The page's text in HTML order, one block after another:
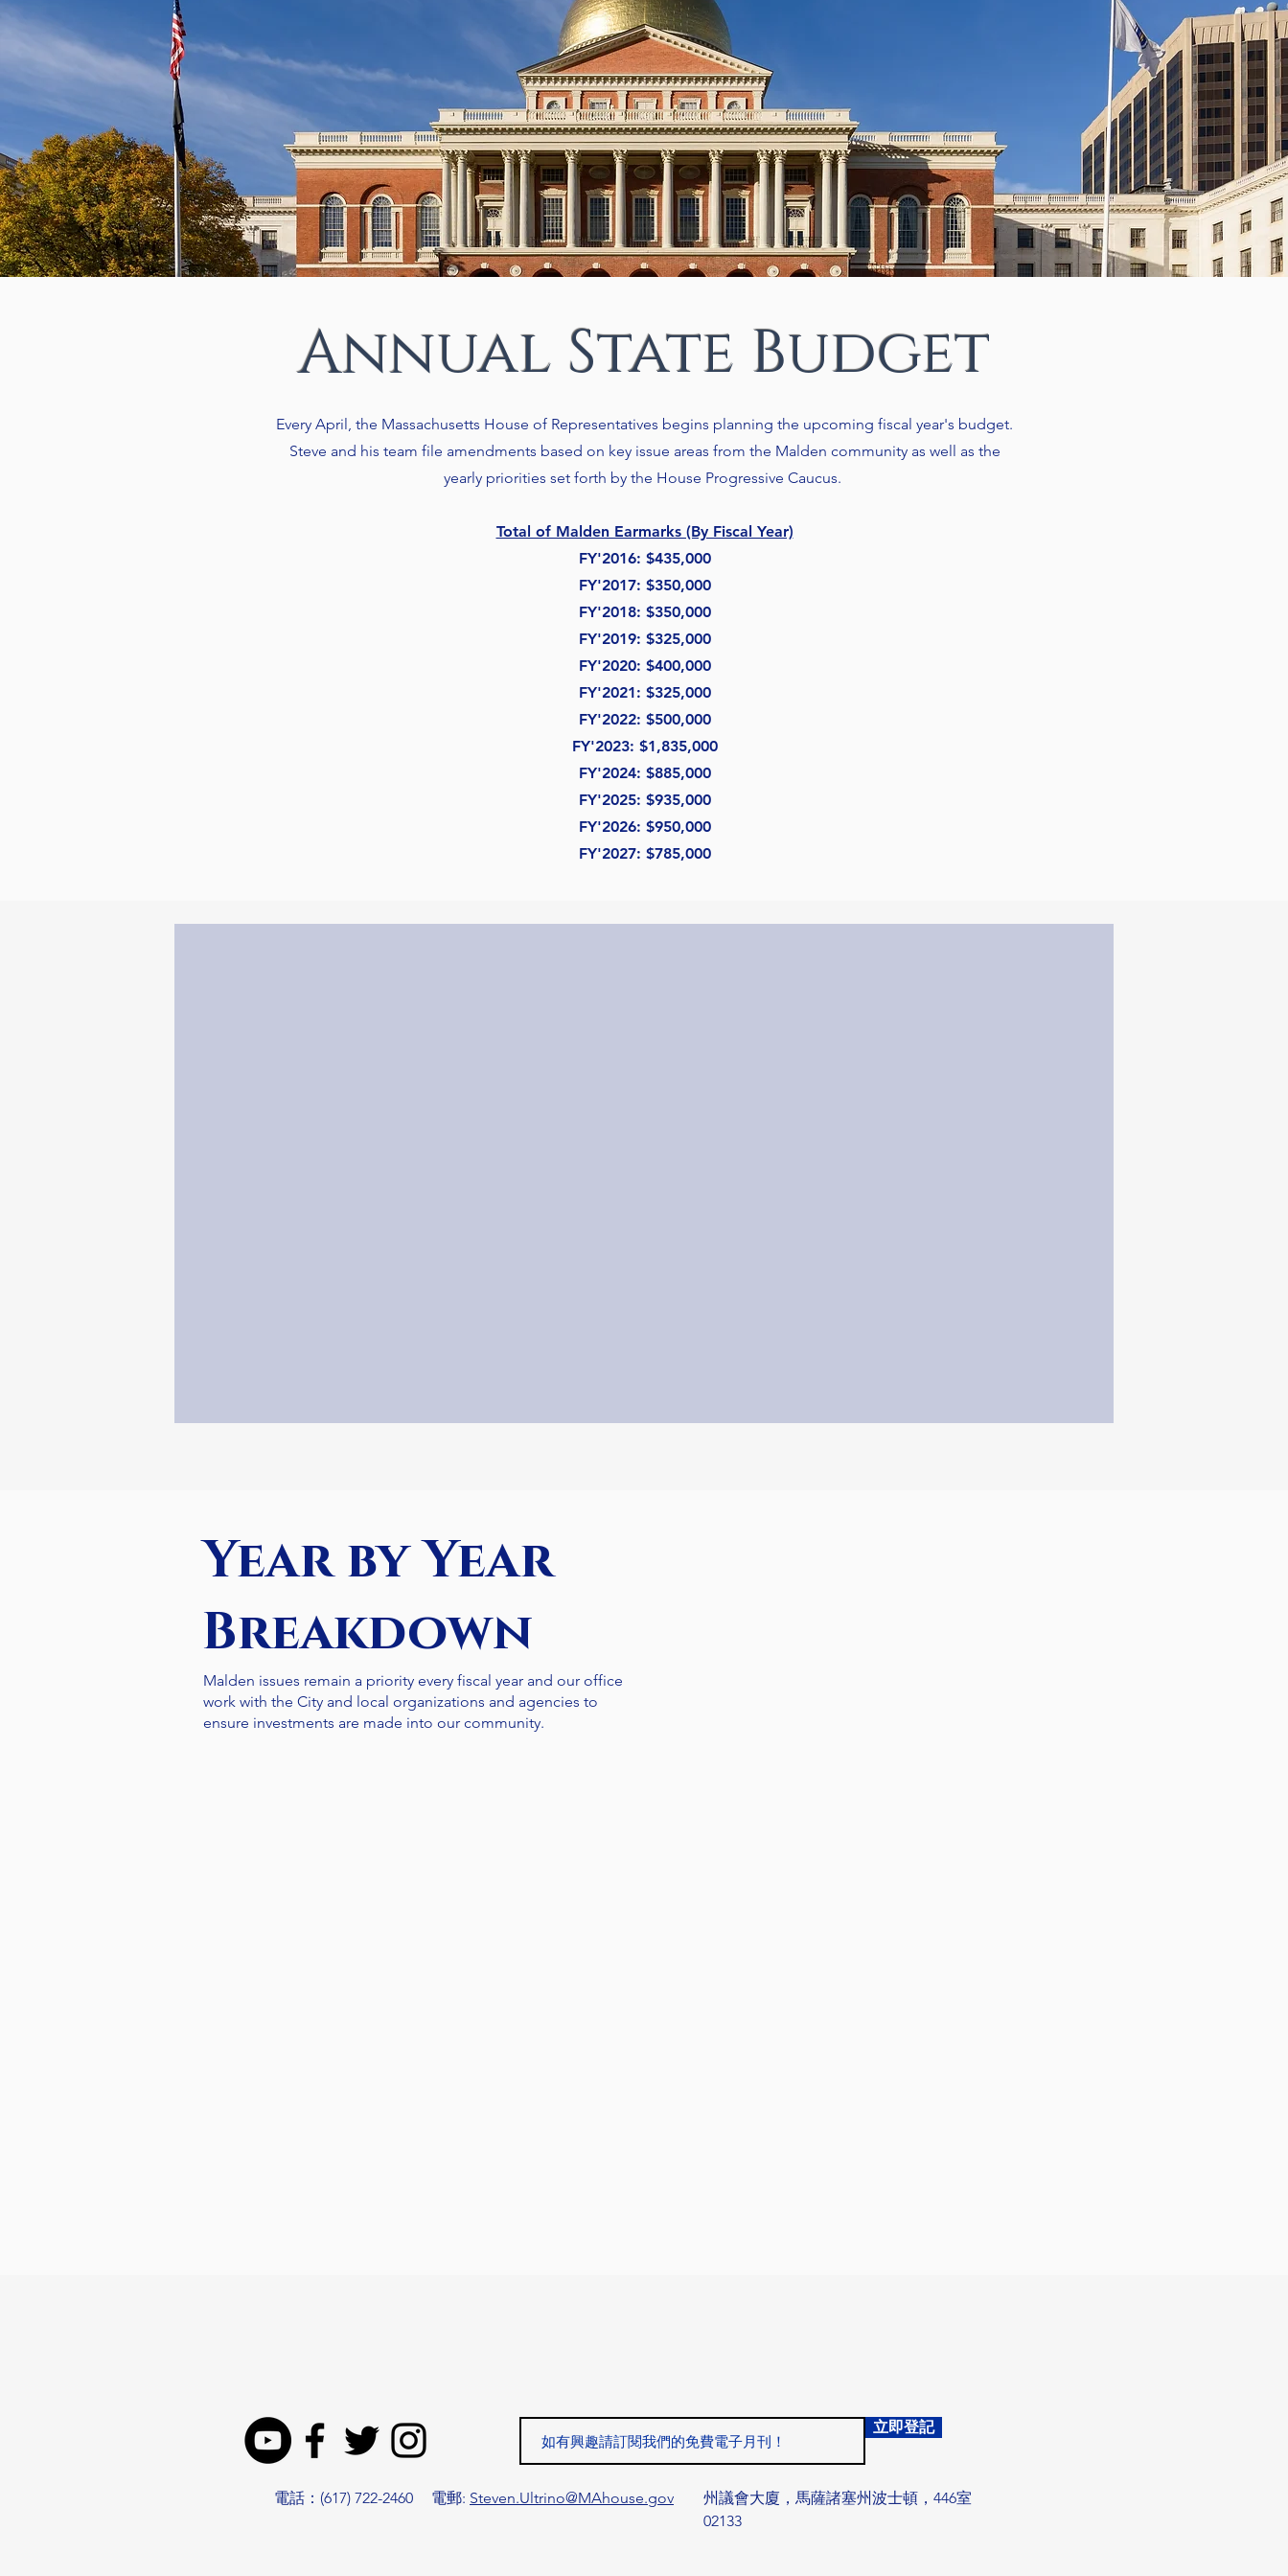
Annual State Budget
Every April, the Massachusetts House of Representatives begins planning the upcoming fiscal year's budget.
Steve and his team file amendments based on key issue areas from the Malden community as well as the
yearly priorities set forth by the House Progressive Caucus.
Total of Malden Earmarks (By Fiscal Year)
FY'2016: $435,000
FY'2017: $350,000
FY'2018: $350,000
FY'2019: $325,000
FY'2020: $400,000
FY'2021: $325,000
FY'2022: $500,000
FY'2023: $1,835,000
FY'2024: $885,000
FY'2025: $935,000
FY'2026: $950,000
FY'2027: $785,000
Year by Year
Breakdown
Malden issues remain a priority every fiscal year and our office
work with the City and local organizations and agencies to
ensure investments are made into our community.
立即登記
電話：(617) 722-2460 電郵: Steven.Ultrino@MAhouse.gov
州議會大廈，馬薩諸塞州波士頓，446室
02133